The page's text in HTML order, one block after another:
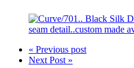
« Previous post
Next Post »